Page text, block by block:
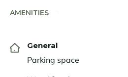
AMENITIES
General
Parking space